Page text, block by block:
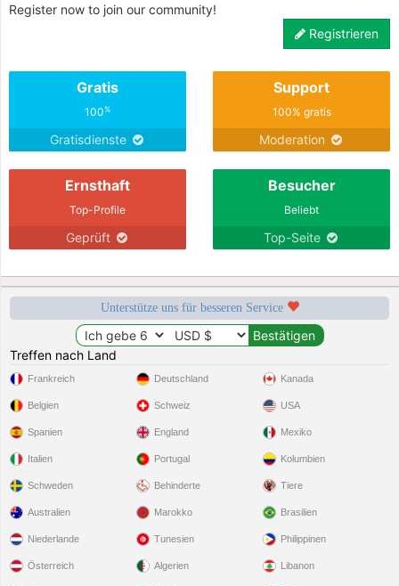
Register now to join our community!
Registrieren
Gratis
100%
Gratisdienste
Support
100% gratis
Moderation
Ernsthaft
Top-Profile
Geprüft
Besucher
Beliebt
Top-Seite
Unterstütze uns für besseren Service
Treffen nach Land
Frankreich
Belgien
Spanien
Italien
Schweden
Deutschland
Schweiz
England
Portugal
Behinderte
Kanada
USA
Mexiko
Kolumbien
Tiere
Australien
Niederlande
Österreich
Marokko
Tunesien
Algerien
Brasilien
Philippinen
Libanon